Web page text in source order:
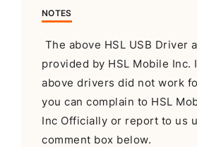
NOTES
The above HSL USB Driver
provided by HSL Mobile Inc.
above drivers did not work
you can complain to HSL
Inc Officially or report to us
comment box below.